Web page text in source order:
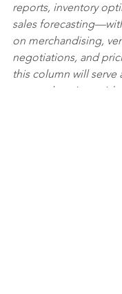
reports, inventory
sales
on merchandising,
negotiations, and
this column will serve
comprehensive